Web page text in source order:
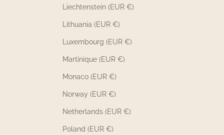
Liechtenstein (EUR €)
Lithuania (EUR €)
Luxembourg (EUR €)
Martinique (EUR €)
Monaco (EUR €)
Norway (EUR €)
Netherlands (EUR €)
Poland (EUR €)